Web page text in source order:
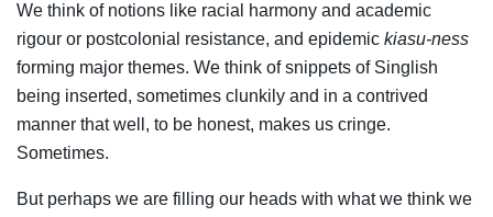
We think of notions like racial harmony and academic
rigour or postcolonial resistance, and epidemic kiasu-ness
forming major themes. We think of snippets of Singlish
being inserted, sometimes clunkily and in a contrived
manner that well, to be honest, makes us cringe.
Sometimes.
But perhaps we are filling our heads with what we think we